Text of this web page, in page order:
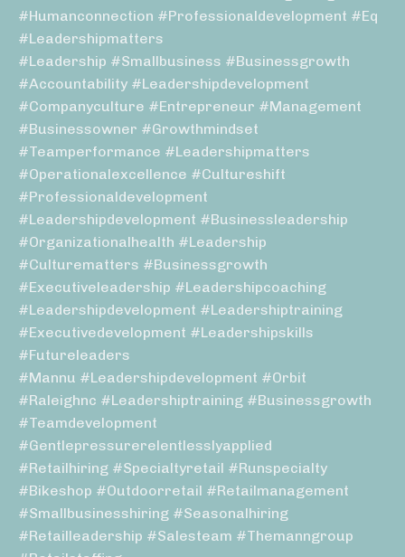
#humanconnection #professionaldevelopment #eq
#leadershipmatters
#leadership #smallbusiness #businessgrowth
#accountability #leadershipdevelopment
#companyculture #entrepreneur #management
#businessowner #growthmindset
#teamperformance #leadershipmatters
#operationalexcellence #cultureshift
#professionaldevelopment
#leadershipdevelopment #businessleadership
#organizationalhealth #leadership
#culturematters #businessgrowth
#executiveleadership #leadershipcoaching
#leadershipdevelopment #leadershiptraining
#executivedevelopment #leadershipskills
#futureleaders
#mannu #leadershipdevelopment #orbit
#raleighnc #leadershiptraining #businessgrowth
#teamdevelopment
#gentlepressurerelentlesslyapplied
#retailhiring #specialtyretail #runspecialty
#bikeshop #outdoorretail #retailmanagement
#smallbusinesshiring #seasonalhiring
#retailleadership #salesteam #themanngroup